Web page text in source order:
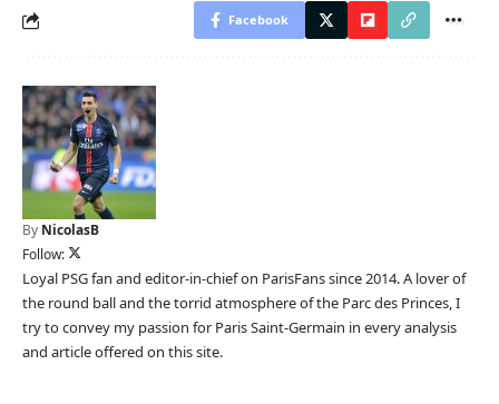
Facebook
By NicolasB
Follow:
Loyal PSG fan and editor-in-chief on ParisFans since 2014. A lover of
the round ball and the torrid atmosphere of the Parc des Princes, I
try to convey my passion for Paris Saint-Germain in every analysis
and article offered on this site.